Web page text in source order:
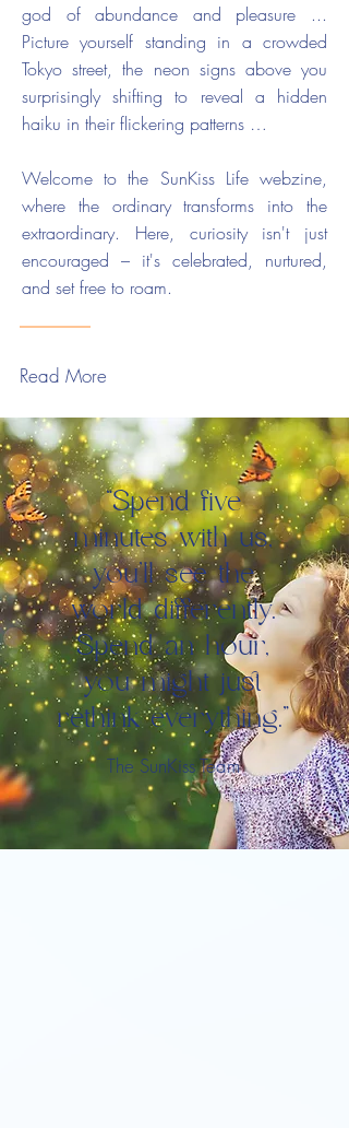
god of abundance and pleasure ...
Picture yourself standing in a crowded
Tokyo street, the neon signs above you
surprisingly shifting to reveal a hidden
haiku in their flickering patterns …
Welcome to the SunKiss Life webzine,
where the ordinary transforms into the
extraordinary. Here, curiosity isn't just
encouraged – it's celebrated, nurtured,
and set free to roam.
Read More
“Spend five
minutes with us,
you'll see the
world differently.
Spend an hour,
you might just
rethink everything.”
The SunKiss Team